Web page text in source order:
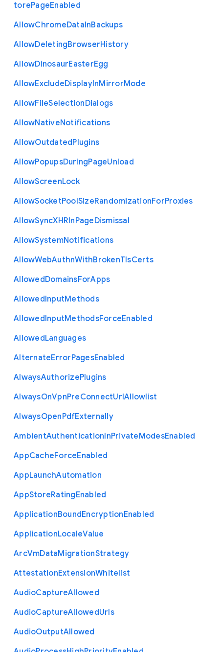
torePageEnabled
AllowChromeDataInBackups
AllowDeletingBrowserHistory
AllowDinosaurEasterEgg
AllowExcludeDisplayInMirrorMode
AllowFileSelectionDialogs
AllowNativeNotifications
AllowOutdatedPlugins
AllowPopupsDuringPageUnload
AllowScreenLock
AllowSocketPoolSizeRandomizationForProxies
AllowSyncXHRInPageDismissal
AllowSystemNotifications
AllowWebAuthnWithBrokenTlsCerts
AllowedDomainsForApps
AllowedInputMethods
AllowedInputMethodsForceEnabled
AllowedLanguages
AlternateErrorPagesEnabled
AlwaysAuthorizePlugins
AlwaysOnVpnPreConnectUrlAllowlist
AlwaysOpenPdfExternally
AmbientAuthenticationInPrivateModesEnabled
AppCacheForceEnabled
AppLaunchAutomation
AppStoreRatingEnabled
ApplicationBoundEncryptionEnabled
ApplicationLocaleValue
ArcVmDataMigrationStrategy
AttestationExtensionWhitelist
AudioCaptureAllowed
AudioCaptureAllowedUrls
AudioOutputAllowed